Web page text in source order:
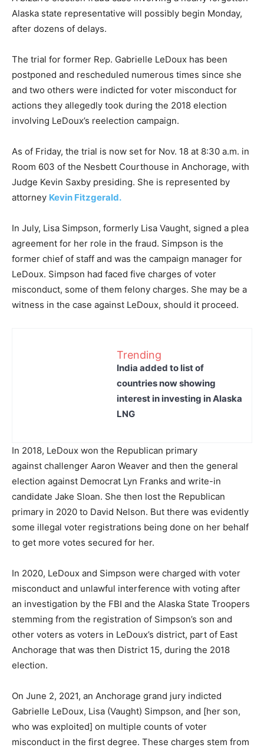
Alaska state representative will possibly begin Monday,
after dozens of delays.
The trial for former Rep. Gabrielle LeDoux has been
postponed and rescheduled numerous times since she
and two others were indicted for voter misconduct for
actions they allegedly took during the 2018 election
involving LeDoux’s reelection campaign.
As of Friday, the trial is now set for Nov. 18 at 8:30 a.m. in
Room 603 of the Nesbett Courthouse in Anchorage, with
Judge Kevin Saxby presiding. She is represented by
attorney Kevin Fitzgerald.
In July, Lisa Simpson, formerly Lisa Vaught, signed a plea
agreement for her role in the fraud. Simpson is the
former chief of staff and was the campaign manager for
LeDoux. Simpson had faced five charges of voter
misconduct, some of them felony charges. She may be a
witness in the case against LeDoux, should it proceed.
Trending
India added to list of
countries now showing
interest in investing in Alaska
LNG
In 2018, LeDoux won the Republican primary
against challenger Aaron Weaver and then the general
election against Democrat Lyn Franks and write-in
candidate Jake Sloan. She then lost the Republican
primary in 2020 to David Nelson. But there was evidently
some illegal voter registrations being done on her behalf
to get more votes secured for her.
In 2020, LeDoux and Simpson were charged with voter
misconduct and unlawful interference with voting after
an investigation by the FBI and the Alaska State Troopers
stemming from the registration of Simpson’s son and
other voters as voters in LeDoux’s district, part of East
Anchorage that was then District 15, during the 2018
election.
On June 2, 2021, an Anchorage grand jury indicted
Gabrielle LeDoux, Lisa (Vaught) Simpson, and [her son,
who was exploited] on multiple counts of voter
misconduct in the first degree. These charges stem from